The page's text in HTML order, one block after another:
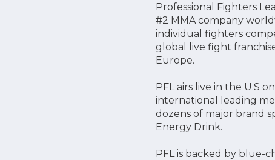
Professional Fighters
#2 MMA company
individual fighters
global live fight
Europe.
PFL airs live in the U.S
international leading
dozens of major brand
Energy Drink.
PFL is backed by blue-